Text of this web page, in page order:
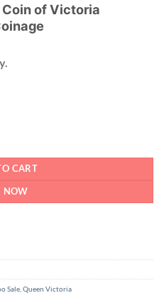
of Victoria
CART
NOW
Sale Queen Victoria